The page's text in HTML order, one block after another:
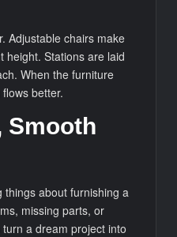
Adjustable chairs make
height. Stations are laid
When the furniture
better.
Smooth
about furnishing a
missing parts, or
a dream project into